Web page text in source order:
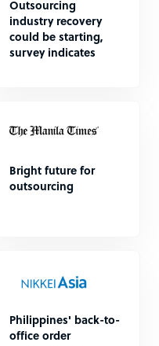
Outsourcing
industry recovery
could be starting,
survey indicates
Bright future for
outsourcing
Philippines' back-to-
office order